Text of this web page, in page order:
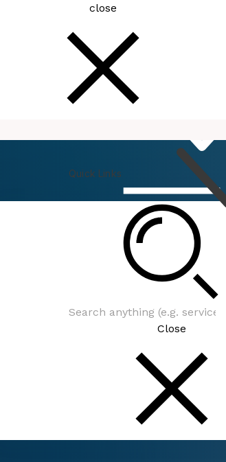
close
Quick Links
Close